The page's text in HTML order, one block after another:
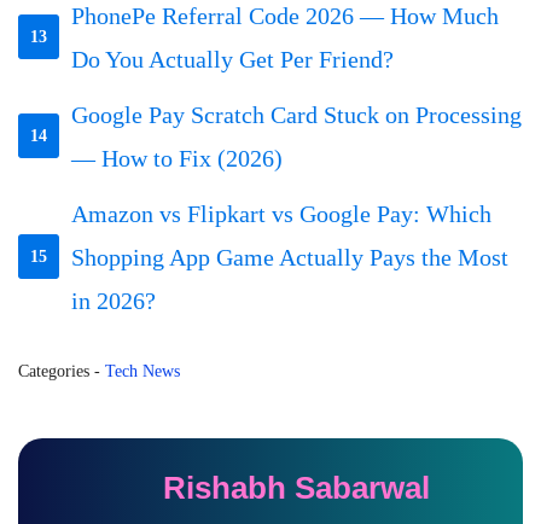
13
PhonePe Referral Code 2026 — How Much
Do You Actually Get Per Friend?
14
Google Pay Scratch Card Stuck on Processing
— How to Fix (2026)
15
Amazon vs Flipkart vs Google Pay: Which
Shopping App Game Actually Pays the Most
in 2026?
Categories - Tech News
Rishabh Sabarwal